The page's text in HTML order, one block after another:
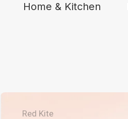
Home & Kitchen
Red Kite